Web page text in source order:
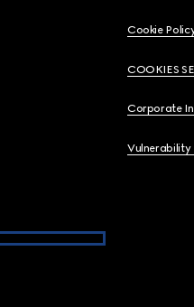
Cookie
COOKIES
Corporate
Vulnerability